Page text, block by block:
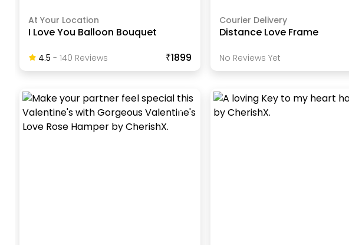
At Your Location
I Love You Balloon Bouquet
4.5 -140 ReviewS ₹1899
Courier Delivery
Distance Love Frame
No Reviews Yet